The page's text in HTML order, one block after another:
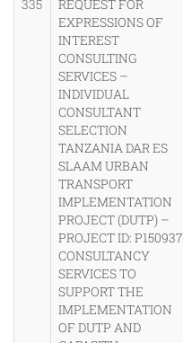
335
REQUEST FOR
EXPRESSIONS OF
INTEREST
CONSULTING
SERVICES –
INDIVIDUAL
CONSULTANT
SELECTION
TANZANIA DAR ES
SLAAM URBAN
TRANSPORT
IMPLEMENTATION
PROJECT (DUTP) –
PROJECT ID: P150937
CONSULTANCY
SERVICES TO
SUPPORT THE
IMPLEMENTATION
OF DUTP AND